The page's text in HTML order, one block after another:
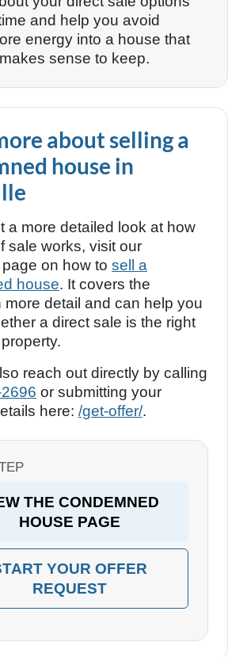
and help you avoid
energy into a house that
sense to keep.
about selling a
house in
a more detailed look at how
sale works, visit our
on how to sell a
house. It covers the
more detail and can help you
a direct sale is the right
reach out directly by calling
or submitting your
here: /get-offer/.
THE CONDEMNED
HOUSE PAGE
YOUR OFFER
REQUEST